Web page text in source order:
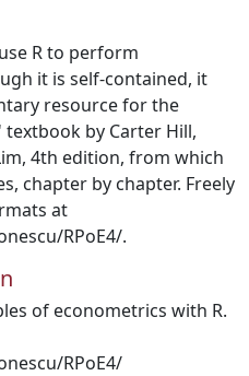
R to perform
it is self-contained, it
resource for the
by Carter Hill,
4th edition, from which
chapter by chapter. Freely
at
RPoE4/.
of econometrics with R.
RPoE4/